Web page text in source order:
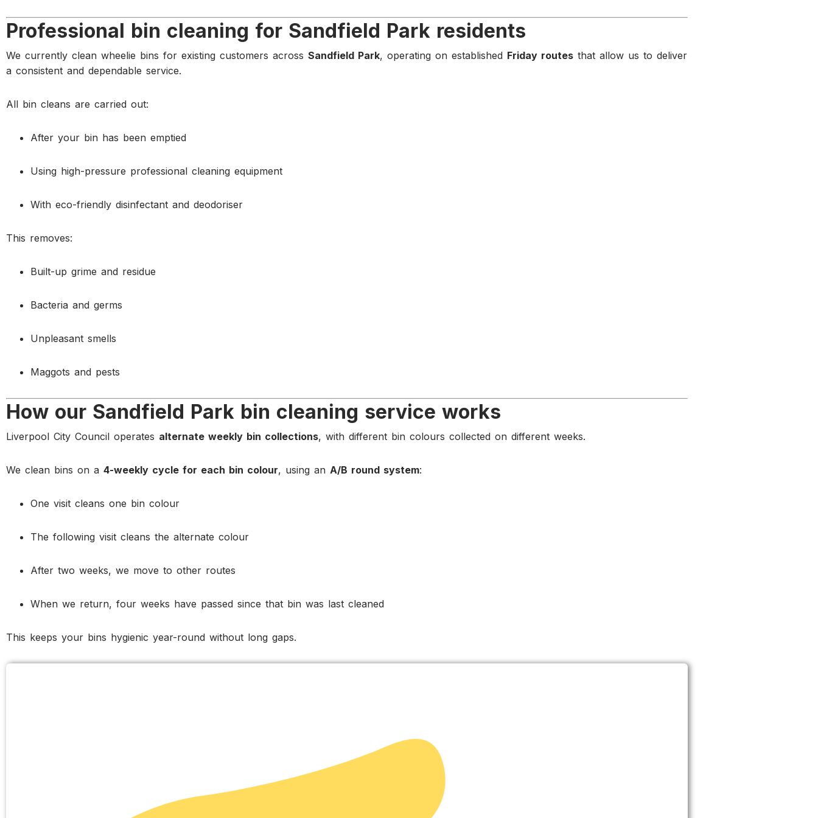
Professional bin cleaning for Sandfield Park residents
We currently clean wheelie bins for existing customers across Sandfield Park, operating on established Friday routes that allow us to deliver
a consistent and dependable service.
All bin cleans are carried out:
After your bin has been emptied
Using high-pressure professional cleaning equipment
With eco-friendly disinfectant and deodoriser
This removes:
Built-up grime and residue
Bacteria and germs
Unpleasant smells
Maggots and pests
How our Sandfield Park bin cleaning service works
Liverpool City Council operates alternate weekly bin collections, with different bin colours collected on different weeks.
We clean bins on a 4-weekly cycle for each bin colour, using an A/B round system:
One visit cleans one bin colour
The following visit cleans the alternate colour
After two weeks, we move to other routes
When we return, four weeks have passed since that bin was last cleaned
This keeps your bins hygienic year-round without long gaps.